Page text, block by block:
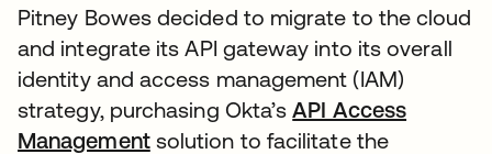
Pitney Bowes decided to migrate to the cloud
and integrate its API gateway into its overall
identity and access management (IAM)
strategy, purchasing Okta’sAPI Access
Managementsolution to facilitate the